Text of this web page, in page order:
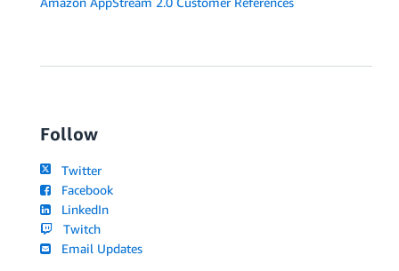
Follow
Twitter
Facebook
LinkedIn
Twitch
Email Updates